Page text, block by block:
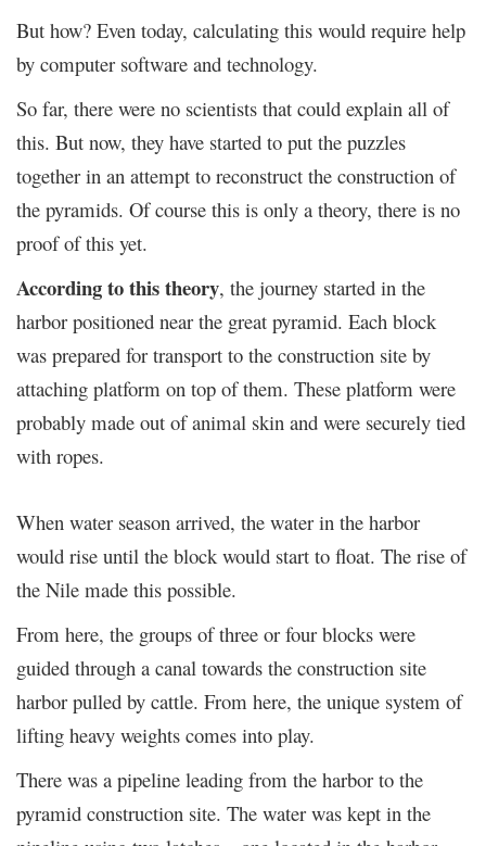
But how? Even today, calculating this would require help
by computer software and technology.
So far, there were no scientists that could explain all of
this. But now, they have started to put the puzzles
together in an attempt to reconstruct the construction of
the pyramids. Of course this is only a theory, there is no
proof of this yet.
According to this theory, the journey started in the
harbor positioned near the great pyramid. Each block
was prepared for transport to the construction site by
attaching platform on top of them. These platform were
probably made out of animal skin and were securely tied
with ropes.
When water season arrived, the water in the harbor
would rise until the block would start to float. The rise of
the Nile made this possible.
From here, the groups of three or four blocks were
guided through a canal towards the construction site
harbor pulled by cattle. From here, the unique system of
lifting heavy weights comes into play.
There was a pipeline leading from the harbor to the
pyramid construction site. The water was kept in the